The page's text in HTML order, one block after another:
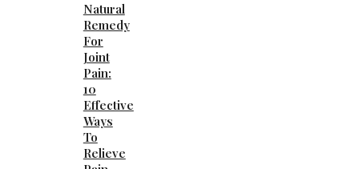
Natural
Remedy
For
Joint
Pain:
10
Effective
Ways
To
Relieve